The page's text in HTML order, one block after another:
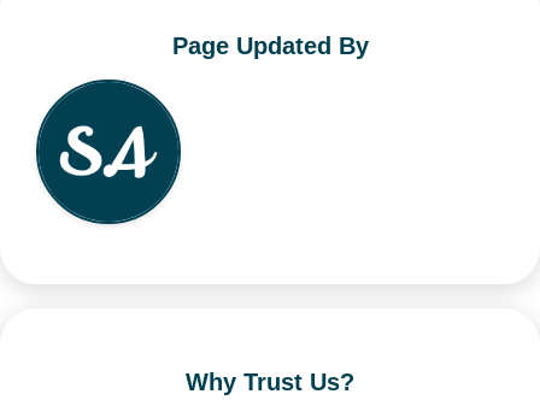
Page Updated By
Why Trust Us?